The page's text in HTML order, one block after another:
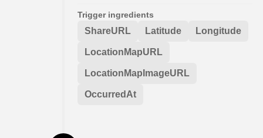
Trigger ingredients
ShareURL Latitude Longitude
LocationMapURL
LocationMapImageURL
OccurredAt